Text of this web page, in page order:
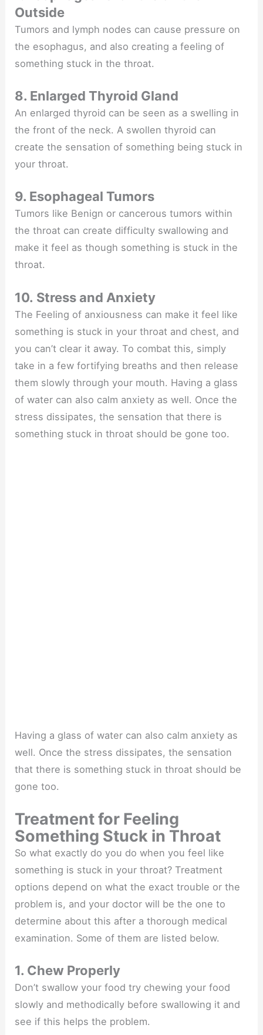
Outside
Tumors and lymph nodes can cause pressure on
the esophagus, and also creating a feeling of
something stuck in the throat.
8. Enlarged Thyroid Gland
An enlarged thyroid can be seen as a swelling in
the front of the neck. A swollen thyroid can
create the sensation of something being stuck in
your throat.
9. Esophageal Tumors
Tumors like Benign or cancerous tumors within
the throat can create difficulty swallowing and
make it feel as though something is stuck in the
throat.
10. Stress and Anxiety
The Feeling of anxiousness can make it feel like
something is stuck in your throat and chest, and
you can’t clear it away. To combat this, simply
take in a few fortifying breaths and then release
them slowly through your mouth. Having a glass
of water can also calm anxiety as well. Once the
stress dissipates, the sensation that there is
something stuck in throat should be gone too.
Having a glass of water can also calm anxiety as
well. Once the stress dissipates, the sensation
that there is something stuck in throat should be
gone too.
Treatment for Feeling
Something Stuck in Throat
So what exactly do you do when you feel like
something is stuck in your throat? Treatment
options depend on what the exact trouble or the
problem is, and your doctor will be the one to
determine about this after a thorough medical
examination. Some of them are listed below.
1. Chew Properly
Don’t swallow your food try chewing your food
slowly and methodically before swallowing it and
see if this helps the problem.